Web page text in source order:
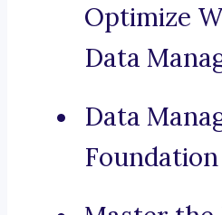
Optimize
Data
Data